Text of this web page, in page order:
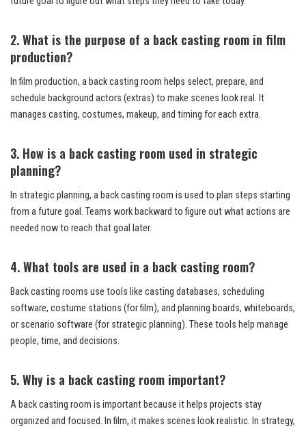
2. What is the purpose of a back casting room in film
production?
In film production, a back casting room helps select, prepare, and
schedule background actors (extras) to make scenes look real. It
manages casting, costumes, makeup, and timing for each extra.
3. How is a back casting room used in strategic
planning?
In strategic planning, a back casting room is used to plan steps starting
from a future goal. Teams work backward to figure out what actions are
needed now to reach that goal later.
4. What tools are used in a back casting room?
Back casting rooms use tools like casting databases, scheduling
software, costume stations (for film), and planning boards, whiteboards,
or scenario software (for strategic planning). These tools help manage
people, time, and decisions.
5. Why is a back casting room important?
A back casting room is important because it helps projects stay
organized and focused. In film, it makes scenes look realistic. In strategy,